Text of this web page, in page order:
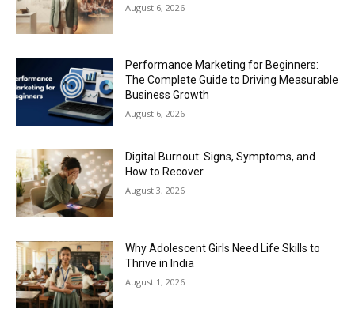
August 6, 2026
Performance Marketing for Beginners:
The Complete Guide to Driving Measurable
Business Growth
August 6, 2026
Digital Burnout: Signs, Symptoms, and
How to Recover
August 3, 2026
Why Adolescent Girls Need Life Skills to
Thrive in India
August 1, 2026